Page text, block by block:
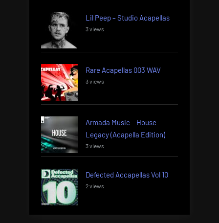
Lil Peep – Studio Acapellas
3 views
Rare Acapellas 003 WAV
3 views
Armada Music – House
Legacy (Acapella Edition)
3 views
Defected Accapellas Vol 10
2 views